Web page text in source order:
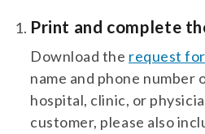
Print and complete
Download the request
name and phone
hospital, clinic, or
customer, please also